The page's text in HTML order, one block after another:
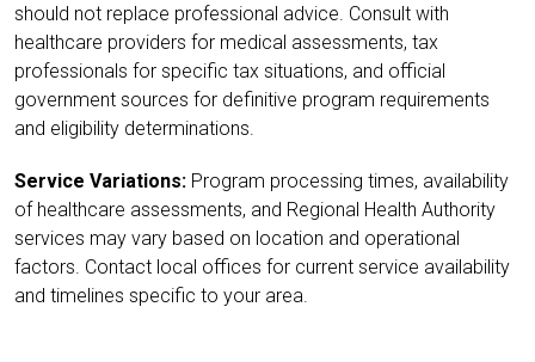
should not replace professional advice. Consult with
healthcare providers for medical assessments, tax
professionals for specific tax situations, and official
government sources for definitive program requirements
and eligibility determinations.
Service Variations: Program processing times, availability
of healthcare assessments, and Regional Health Authority
services may vary based on location and operational
factors. Contact local offices for current service availability
and timelines specific to your area.